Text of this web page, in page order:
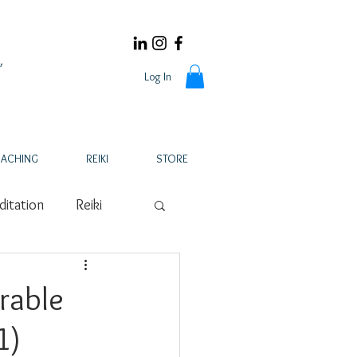
Log In
REIKI STORE
Reiki
Pregnancy Loss